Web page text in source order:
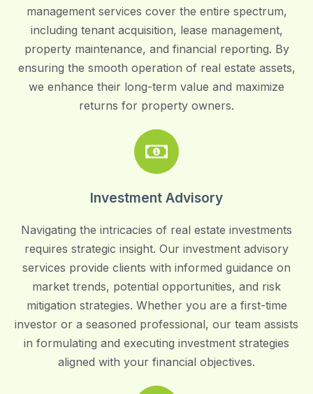
management services cover the entire spectrum,
including tenant acquisition, lease management,
property maintenance, and financial reporting. By
ensuring the smooth operation of real estate assets,
we enhance their long-term value and maximize
returns for property owners.
Investment Advisory
Navigating the intricacies of real estate investments
requires strategic insight. Our investment advisory
services provide clients with informed guidance on
market trends, potential opportunities, and risk
mitigation strategies. Whether you are a first-time
investor or a seasoned professional, our team assists
in formulating and executing investment strategies
aligned with your financial objectives.